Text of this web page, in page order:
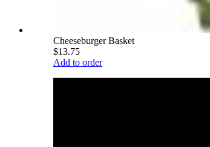
Cheeseburger Basket
$13.75
Add to order